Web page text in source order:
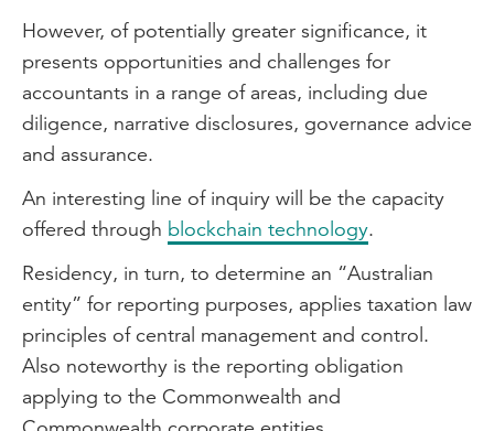
However, of potentially greater significance, it
presents opportunities and challenges for
accountants in a range of areas, including due
diligence, narrative disclosures, governance advice
and assurance.
An interesting line of inquiry will be the capacity
offered through blockchain technology.
Residency, in turn, to determine an “Australian
entity” for reporting purposes, applies taxation law
principles of central management and control.
Also noteworthy is the reporting obligation
applying to the Commonwealth and